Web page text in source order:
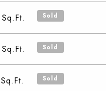
Sq.Ft. Sold
Sq.Ft. Sold
Sq.Ft. Sold